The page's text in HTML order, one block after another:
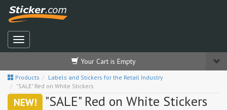
Your Cart is Empty
Products
Labels and Stickers for the Retail Industry
"SALE" Red on White Stickers
NEW! "SALE" Red on White Stickers